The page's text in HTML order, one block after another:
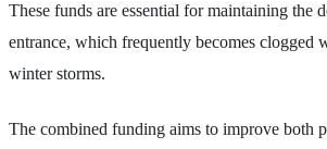
These funds are essential for maintaining the
entrance, which frequently becomes clogged
winter storms.
The combined funding aims to improve both